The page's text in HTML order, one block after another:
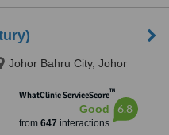
Johor Bahru City, Johor
WhatClinic ServiceScore™
Good
from 647 interactions
6.8